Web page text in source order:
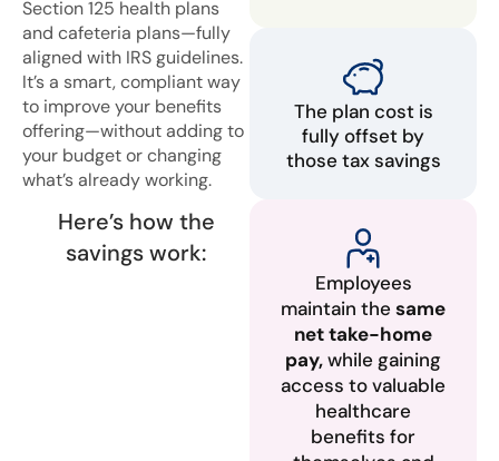
Section 125 health plans
and cafeteria plans—fully
aligned with IRS guidelines.
It’s a smart, compliant way
to improve your benefits
offering—without adding to
your budget or changing
what’s already working.
Here’s how the
savings work:
The plan cost is
fully offset by
those tax savings
Employees
maintain the same
net take-home
pay,while gaining
access to valuable
healthcare
benefits for